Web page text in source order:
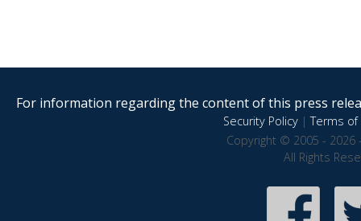
For information regarding the content of this press
Security Policy|Terms of
Copyright © 2005 - 2026
All Rights